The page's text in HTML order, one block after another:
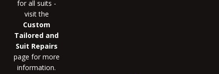
for all suits -
visit the
Custom
Tailored and
Suit Repairs
page for more
information.